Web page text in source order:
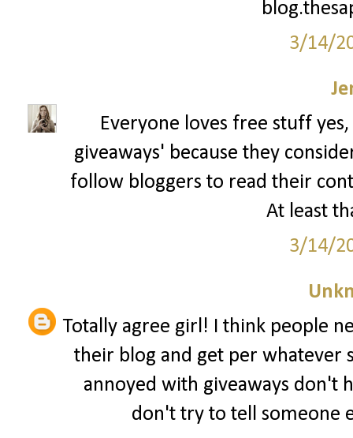
3/14/
Everyone loves free stuff
giveaways' because they
follow bloggers to read their
At least
3/14/
Totally agree girl! I think people
their blog and get per whatever
annoyed with giveaways don't
don't try to tell someone